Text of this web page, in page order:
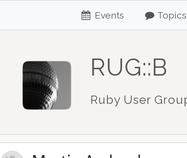
Events Topics
RUG::B
Ruby User